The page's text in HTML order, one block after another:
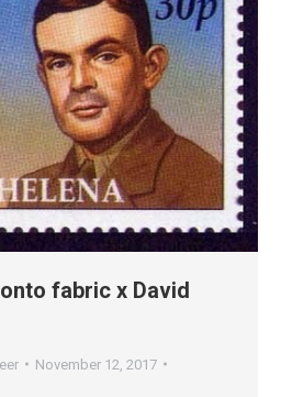
fabric x David
November 12, 2017